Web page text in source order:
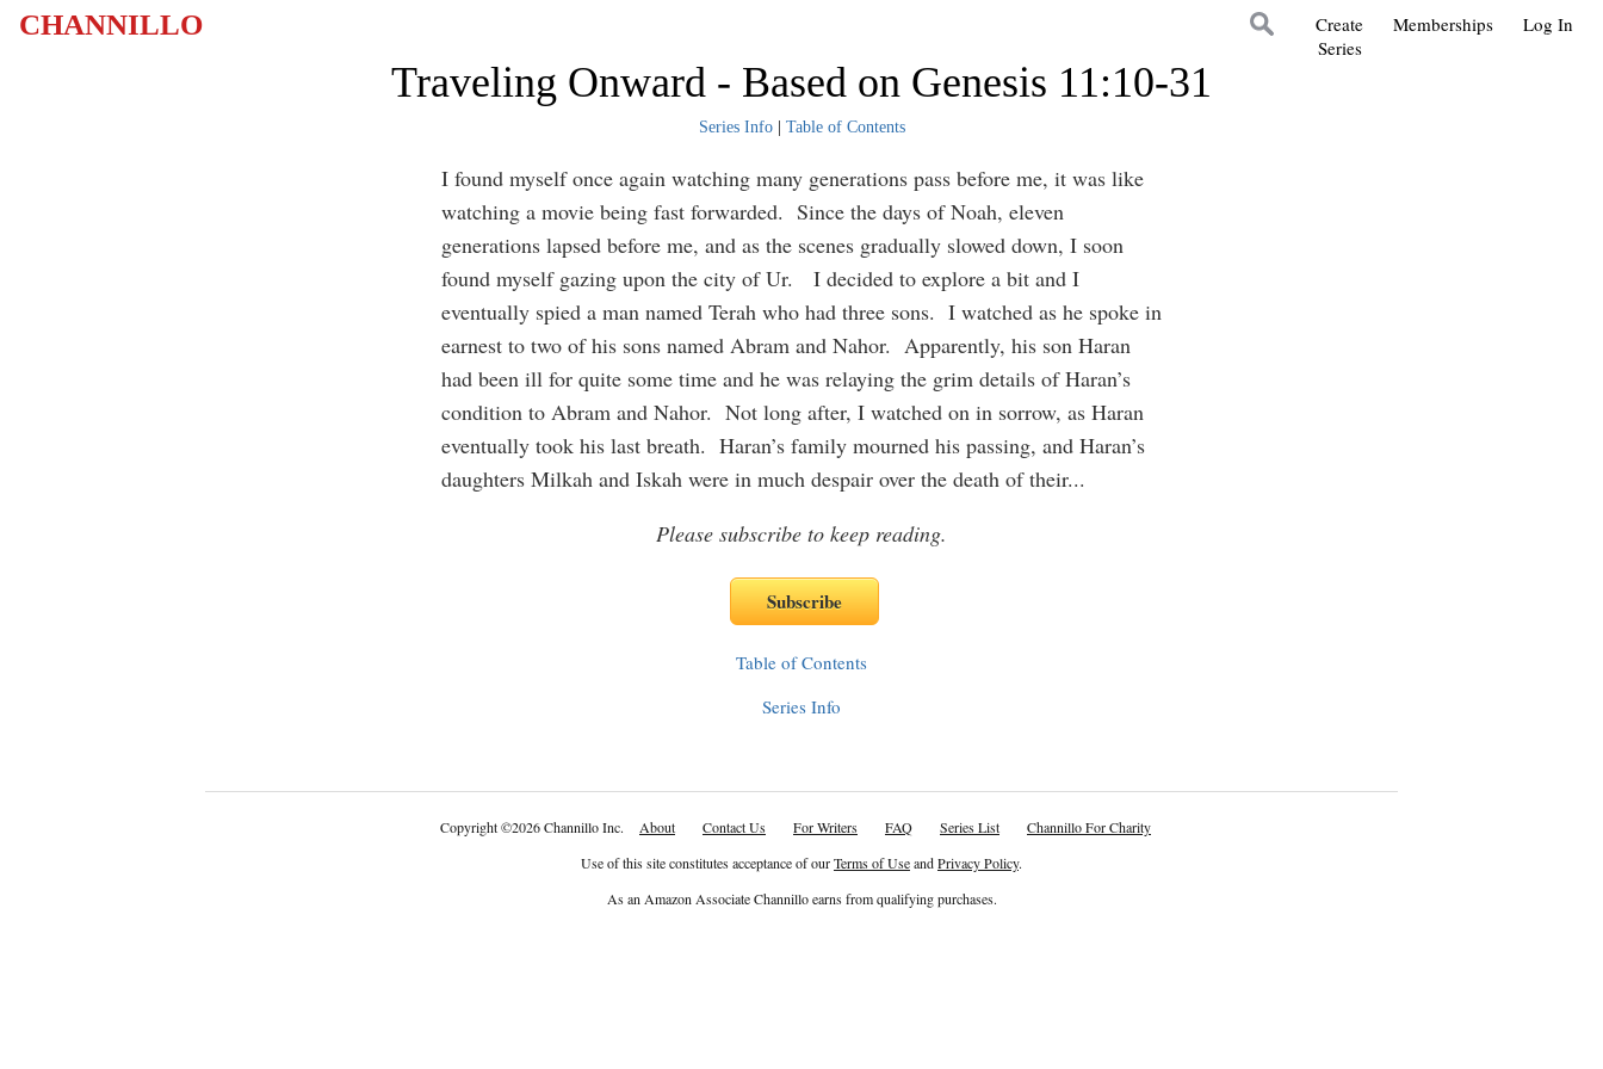
CHANNILLO Log In
Memberships
Create
Series
Traveling Onward - Based on Genesis 11:10-31
Series Info| Table of Contents
I found myself once again watching many generations pass before me, it was like
watching a movie being fast forwarded. Since the days of Noah, eleven
generations lapsed before me, and as the scenes gradually slowed down, I soon
found myself gazing upon the city of Ur. I decided to explore a bit and I
eventually spied a man named Terah who had three sons. I watched as he spoke in
earnest to two of his sons named Abram and Nahor. Apparently, his son Haran
had been ill for quite some time and he was relaying the grim details of Haran’s
condition to Abram and Nahor. Not long after, I watched on in sorrow, as Haran
eventually took his last breath. Haran’s family mourned his passing, and Haran’s
daughters Milkah and Iskah were in much despair over the death of their...
Please subscribe to keep reading.
Table of Contents
Series Info
Copyright©2026 Channillo Inc. About Contact Us For Writers FAQ Series List
Channillo For Charity
Use of this site constitutes acceptance of ourTerms of UseandPrivacy Policy.
As an Amazon Associate Channillo earns from qualifying purchases.